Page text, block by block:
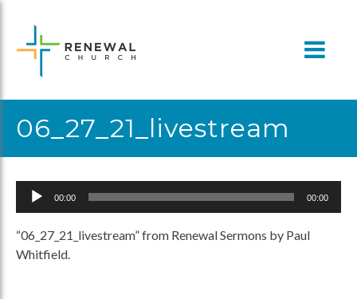
content
06_27_21_livestream
Audio
00:00 00:00
“06_27_21_livestream” from Renewal Sermons by Paul
Whitfield.